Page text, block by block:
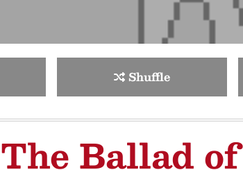
Shuffle
The Ballad